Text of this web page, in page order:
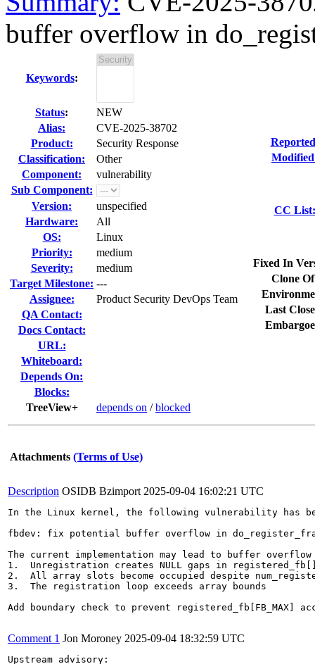
buffer overflow in
Keywords:
Status:
NEW
Alias:
CVE-2025-38702
Product:
Security Response
Classification:
Other
Component:
vulnerability
Sub Component:
Version:
unspecified
Hardware:
All
OS:
Linux
Priority:
medium
Severity:
medium
Target Milestone: ---
Assignee:
Product Security DevOps Team
QA Contact:
Docs Contact:
URL:
Whiteboard:
Depends On:
Blocks:
TreeView+
depends on /blocked
CC List:
Fixed In
Clone
Last
Attachments (Terms of Use)
Description OSIDB Bzimport 2025-09-04 16:02:21 UTC
In the Linux kernel, the following vulnerability has
fbdev: fix potential buffer overflow in
The current implementation may lead to buffer overflow
1.  Unregistration creates NULL gaps in
2.  All array slots become occupied despite
3.  The registration loop exceeds array bounds
Add boundary check to prevent registered_fb[FB_MAX]
Comment 1 Jon Moroney 2025-09-04 18:32:59 UTC